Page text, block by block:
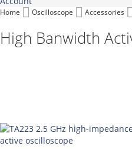
Home Oscilloscope Accessories
High Banwidth